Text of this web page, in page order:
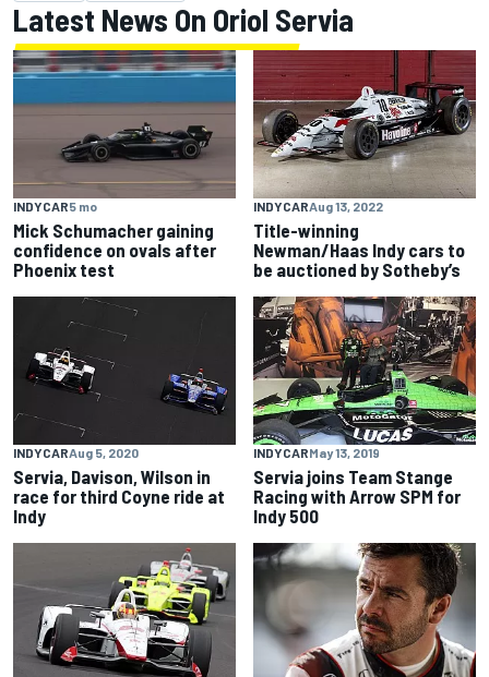
Latest News On Oriol Servia
INDYCAR5 mo
Mick Schumacher gaining
confidence on ovals after
Phoenix test
INDYCARAug 13, 2022
Title-winning
Newman/Haas Indy cars to
be auctioned by Sotheby’s
INDYCARAug 5, 2020
Servia, Davison, Wilson in
race for third Coyne ride at
Indy
INDYCARMay 13, 2019
Servia joins Team Stange
Racing with Arrow SPM for
Indy 500